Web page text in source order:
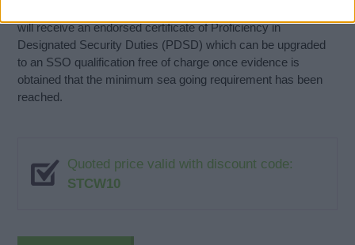
will receive an endorsed certificate of Proficiency in
Designated Security Duties (PDSD) which can be upgraded
to an SSO qualification free of charge once evidence is
obtained that the minimum sea going requirement has been
reached.
Quoted price valid with discount code:
STCW10